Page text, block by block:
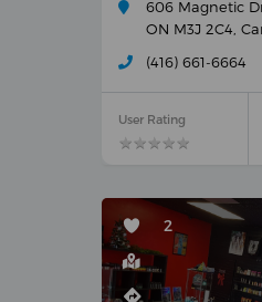
606 Magnetic
ON M3J 2C4,
(416) 661-6664
User Rating
★★★★★
★★★★★
2